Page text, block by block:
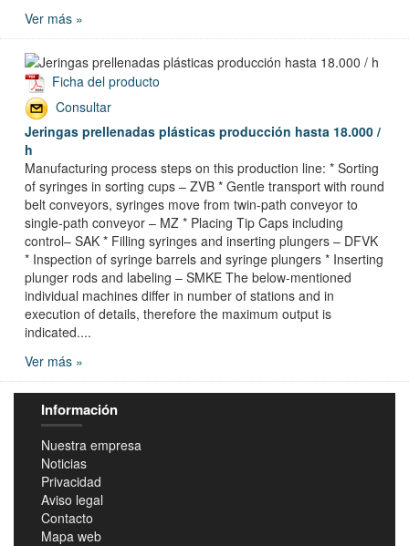
Ver más »
Ficha del producto
Consultar
Jeringas prellenadas plásticas producción hasta 18.000 /
h
Manufacturing process steps on this production line: * Sorting
of syringes in sorting cups – ZVB * Gentle transport with round
belt conveyors, syringes move from twin-path conveyor to
single-path conveyor – MZ * Placing Tip Caps including
control– SAK * Filling syringes and inserting plungers – DFVK
* Inspection of syringe barrels and syringe plungers * Inserting
plunger rods and labeling – SMKE The below-mentioned
individual machines differ in number of stations and in
execution of details, therefore the maximum output is
indicated....
Ver más »
Información
Nuestra empresa
Noticias
Privacidad
Aviso legal
Contacto
Mapa web